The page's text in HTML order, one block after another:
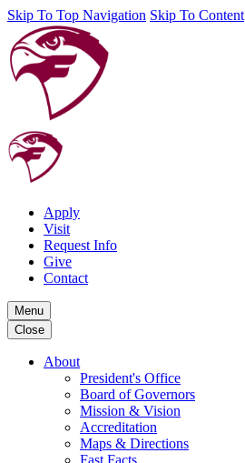
Skip To Top Navigation Skip To Content
Apply
Visit
Request Info
Give
Contact
Menu
Close
About
President's Office
Board of Governors
Mission & Vision
Accreditation
Maps & Directions
Fast Facts